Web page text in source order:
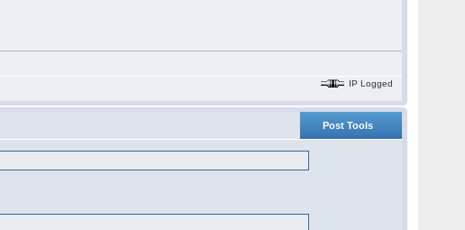
IP Logged
Post Tools